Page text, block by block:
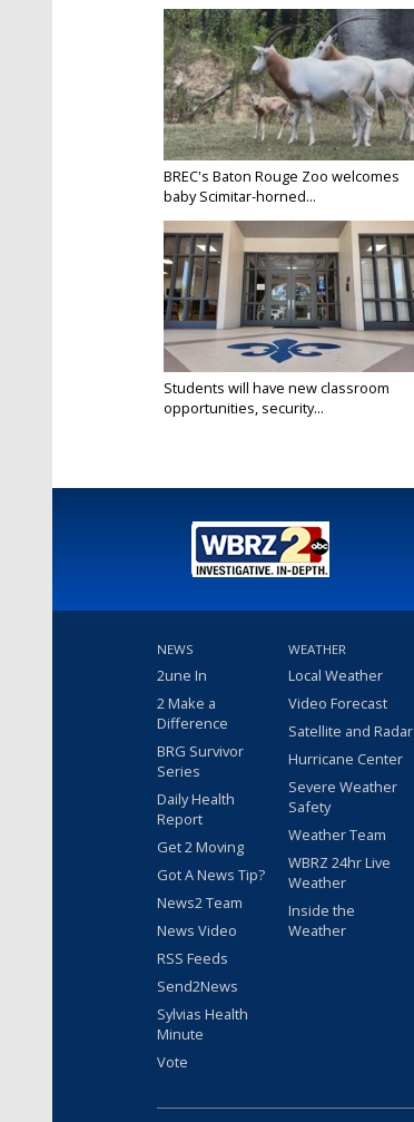
BREC's Baton Rouge Zoo welcomes
baby Scimitar-horned...
Students will have new classroom
opportunities, security...
NEWS
2une In
2 Make a
Difference
BRG Survivor
Series
Daily Health
Report
Get 2 Moving
Got A News Tip?
News2 Team
News Video
RSS Feeds
Send2News
Sylvias Health
Minute
Vote
WEATHER
Local Weather
Video Forecast
Satellite and Radar
Hurricane Center
Severe Weather
Safety
Weather Team
WBRZ 24hr Live
Weather
Inside the
Weather